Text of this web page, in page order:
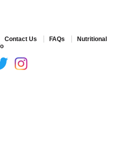
Contact Us FAQs
Nutritional